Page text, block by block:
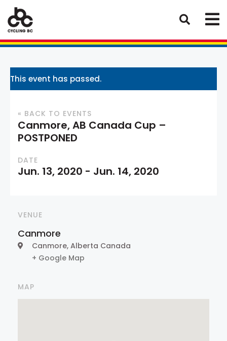
This event has passed.
« BACK TO EVENTS
Canmore, AB Canada Cup –
POSTPONED
DATE
Jun. 13, 2020 - Jun. 14, 2020
VENUE
Canmore
Canmore, Alberta Canada
+ Google Map
MAP